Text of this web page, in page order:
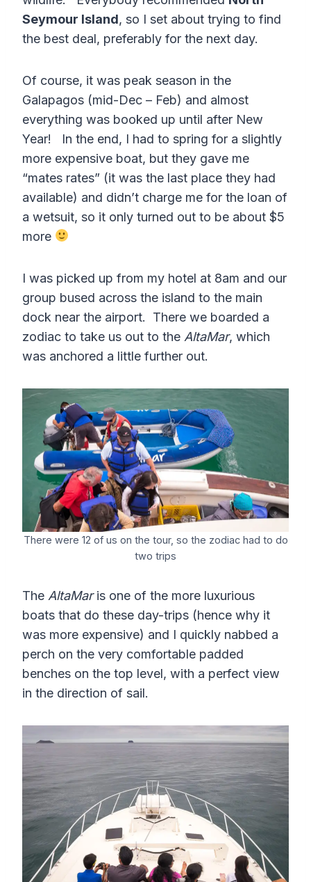
Seymour Island, so I set about trying to find
the best deal, preferably for the next day.
Of course, it was peak season in the
Galapagos (mid-Dec – Feb) and almost
everything was booked up until after New
Year! In the end, I had to spring for a slightly
more expensive boat, but they gave me
“mates rates” (it was the last place they had
available) and didn’t charge me for the loan of
a wetsuit, so it only turned out to be about $5
more
I was picked up from my hotel at 8am and our
group bused across the island to the main
dock near the airport. There we boarded a
zodiac to take us out to the AltaMar, which
was anchored a little further out.
There were 12 of us on the tour, so the zodiac had to do
two trips
The AltaMaris one of the more luxurious
boats that do these day-trips (hence why it
was more expensive) and I quickly nabbed a
perch on the very comfortable padded
benches on the top level, with a perfect view
in the direction of sail.